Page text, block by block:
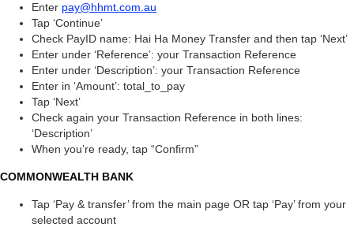
Enter pay@hhmt.com.au
Tap ‘Continue’
Check PayID name: Hai Ha Money Transfer and then tap ‘Next’
Enter under ‘Reference’: your Transaction Reference
Enter under ‘Description’: your Transaction Reference
Enter in ‘Amount’: total_to_pay
Tap ‘Next’
Check again your Transaction Reference in both lines:
‘Description’
When you’re ready, tap “Confirm”
COMMONWEALTH BANK
Tap ‘Pay & transfer’ from the main page OR tap ‘Pay’ from your
selected account